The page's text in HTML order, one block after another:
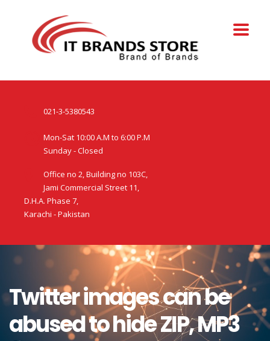
021-3-5380543
Mon-Sat 10:00 A.M to 6:00 P.M
Sunday - Closed
Office no 2, Building no 103C,
Jami Commercial Street 11,
D.H.A. Phase 7,
Karachi - Pakistan
Twitter images can be
abused to hide ZIP, MP3